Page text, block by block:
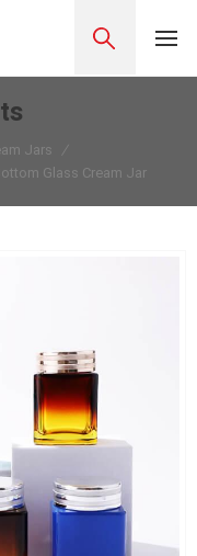
Jars
/
Glass Cream Jar